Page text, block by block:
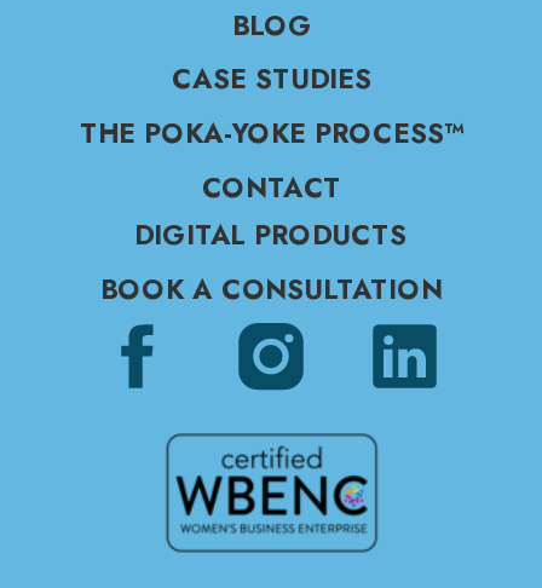
BOOK A CONSULTATION
CONTACT
CASE STUDIES
BLOG
THE POKA-YOKE PROCESS™
DIGITAL PRODUCTS